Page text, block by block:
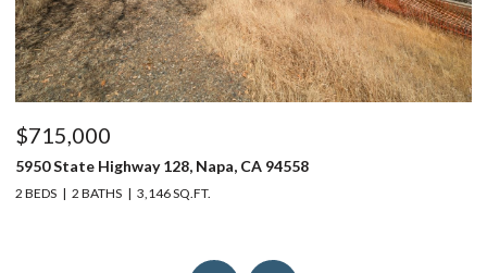
$715,000
5950 State Highway 128, Napa, CA 94558
2 BEDS 2 BATHS 3,146 SQ.FT.